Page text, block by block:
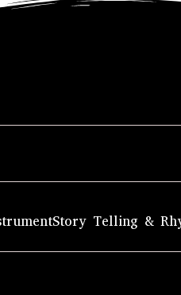
Story Telling &